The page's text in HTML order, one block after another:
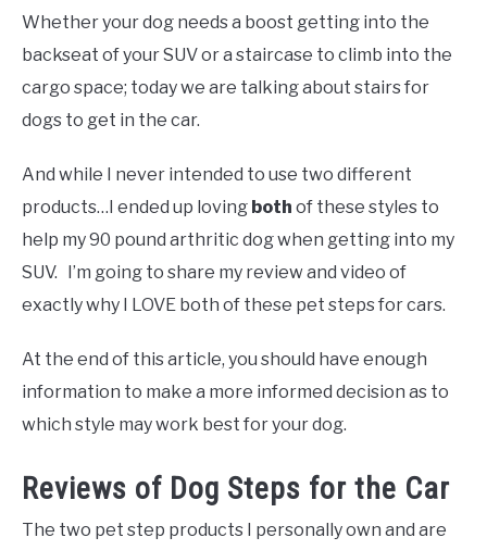
Whether your dog needs a boost getting into the
backseat of your SUV or a staircase to climb into the
cargo space; today we are talking about stairs for
dogs to get in the car.
And while I never intended to use two different
products…I ended up loving both of these styles to
help my 90 pound arthritic dog when getting into my
SUV. I’m going to share my review and video of
exactly why I LOVE both of these pet steps for cars.
At the end of this article, you should have enough
information to make a more informed decision as to
which style may work best for your dog.
Reviews of Dog Steps for the Car
The two pet step products I personally own and are